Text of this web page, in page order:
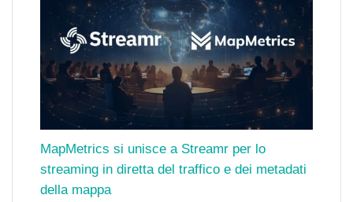
MapMetrics si unisce a Streamr per lo
streaming in diretta del traffico e dei metadati
della mappa